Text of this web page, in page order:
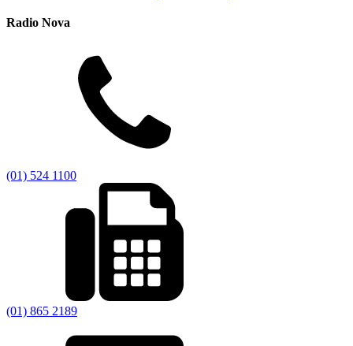
Radio Nova
(01) 524 1100
(01) 865 2189